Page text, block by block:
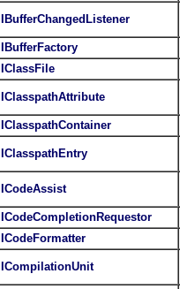
IBufferChangedListener
IBufferFactory
IClassFile
IClasspathAttribute
IClasspathContainer
IClasspathEntry
ICodeAssist
ICodeCompletionRequestor
ICodeFormatter
ICompilationUnit